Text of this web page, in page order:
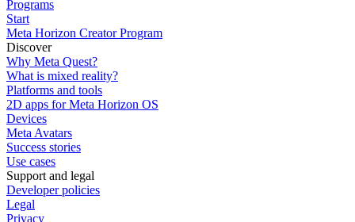
Programs
Start
Meta Horizon Creator Program
Discover
Why Meta Quest?
What is mixed reality?
Platforms and tools
2D apps for Meta Horizon OS
Devices
Meta Avatars
Success stories
Use cases
Support and legal
Developer policies
Legal
Privacy